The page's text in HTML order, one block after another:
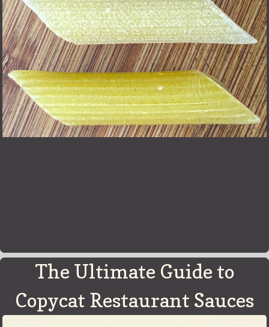
The Ultimate Guide to
Copycat Restaurant Sauces